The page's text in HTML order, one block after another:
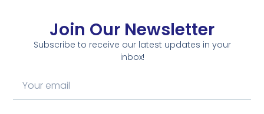
Join Our Newsletter
Subscribe to receive our latest updates in your
inbox!